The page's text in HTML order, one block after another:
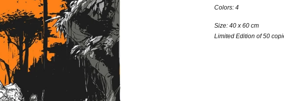
Colors: 4
Size: 40 x 60 cm
Limited Edition of 50